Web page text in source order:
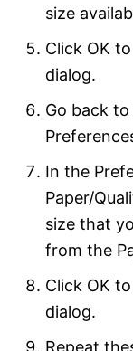
size
Click OK
dialog.
Go back
In the
Paper/
size that
from the
Click OK
dialog.
Repeat